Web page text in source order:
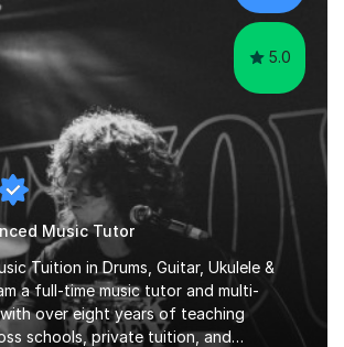
5.0
Music Tutor
Tuition in Drums, Guitar, Ukulele &
a full-time music tutor and multi-
over eight years of teaching
schools, private tuition, and